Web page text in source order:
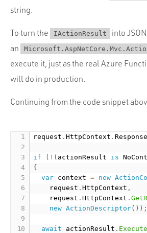
string.
To turn the IActionResult
into
an
execute it, just as the real Azure
will do in production.
Continuing from the code snippet
request .HttpContext .Response
if ( ! ( actionResult is
{
var context = new
    request
.HttpContext ,
    request
.HttpContext .
new ActionDescriptor( ) ) ;
await actionResult .